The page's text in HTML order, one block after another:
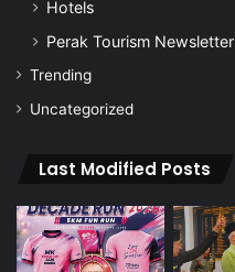
Hotels
Perak Tourism Newsletter
Trending
Uncategorized
Last Modified Posts